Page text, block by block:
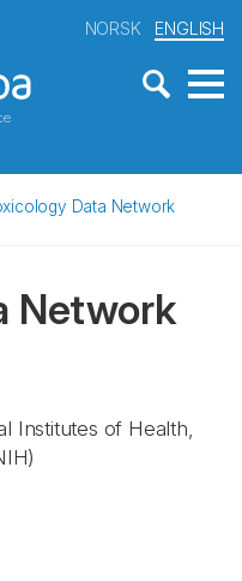
NORSK ENGLISH
Data Network
Network
Institutes of Health,